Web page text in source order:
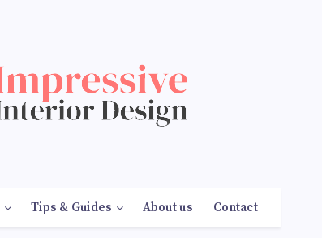
Tips & Guides About us Contact